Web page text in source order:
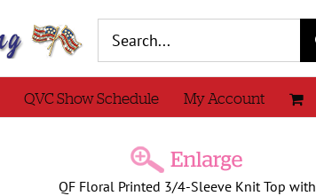
for:
QVC Show Schedule My Account
QF Floral Printed 3/4-Sleeve Knit Top with